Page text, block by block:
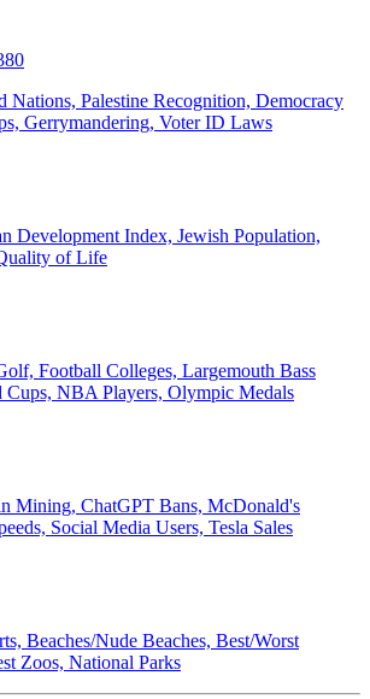
Nations, Palestine Recognition, Democracy
Gerrymandering, Voter ID Laws
Development Index, Jewish Population,
of Life
Football Colleges, Largemouth Bass
Cups, NBA Players, Olympic Medals
Mining, ChatGPT Bans, McDonald's
Social Media Users, Tesla Sales
Beaches/Nude Beaches, Best/Worst
Zoos, National Parks